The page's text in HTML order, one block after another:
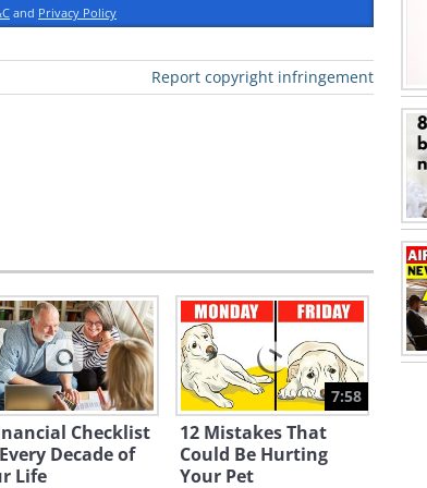
and Privacy Policy
Report copyright infringement
Checklist
Decade of
Life
7:58
12 Mistakes That
Could Be Hurting
Your Pet